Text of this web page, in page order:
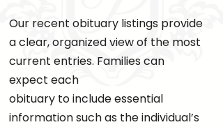
Our recent obituary listings provide
a clear, organized view of the most
current entries. Families can
expect each
obituary to include essential
information such as the individual’s